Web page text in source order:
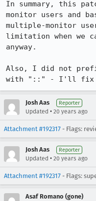
In summary, this
monitor users and
multiple-monitor
limitation when we
anyway.
Also, I did not
with "::" - I'll fix
Josh Aas Reporter
Updated • 20 years ago
Attachment #192317 - Flags:
Josh Aas Reporter
Updated • 20 years ago
Attachment #192317 - Flags:
Asaf Romano (gone)